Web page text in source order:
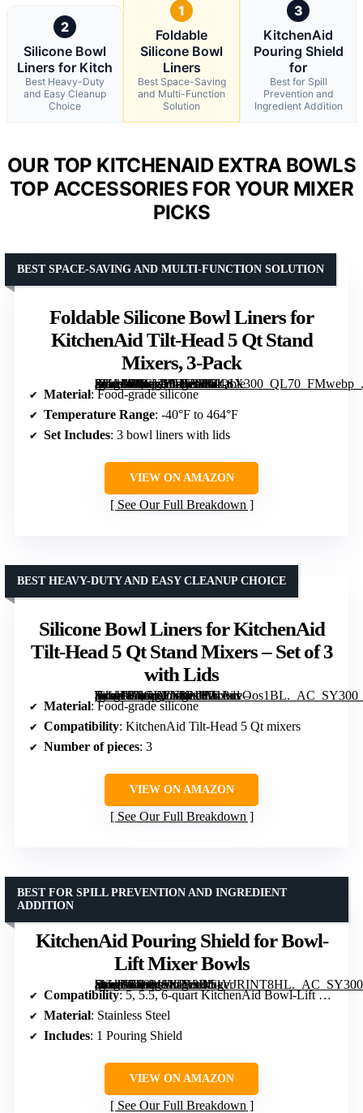
2
Silicone Bowl
Liners for Kitch
Best Heavy-Duty
and Easy Cleanup
Choice
1
Foldable
Silicone Bowl
Liners
Best Space-Saving
and Multi-Function
Solution
3
KitchenAid
Pouring Shield
for
Best for Spill
Prevention and
Ingredient Addition
OUR TOP KITCHENAID EXTRA BOWLS
TOP ACCESSORIES FOR YOUR MIXER
PICKS
Foldable Silicone Bowl Liners for
KitchenAid Tilt-Head 5 Qt Stand
Mixers, 3-Pack
[grimfaste asin=”B0GVYTCB3K” mode=”image” alt=”Foldable Silicone Bowl Liners for KitchenAid Tilt-Head 5 Qt Stand Mixers, 3-Pack” image=”https://m.media-amazon.com/images/I/61-2JJA3fYL._AC_SY300_SX300_QL70_FMwebp_.jpg” link=”0″]
BEST SPACE-SAVING AND MULTI-FUNCTION SOLUTION
Material: Food-grade silicone
Temperature Range: -40°F to 464°F
Set Includes: 3 bowl liners with lids
VIEW ON AMAZON
See Our Full Breakdown
Silicone Bowl Liners for KitchenAid
Tilt-Head 5 Qt Stand Mixers – Set of 3
with Lids
[grimfaste asin=”B0GDFN3PJH” mode=”image” alt=”Silicone Bowl Liners for KitchenAid Tilt-Head 5 Qt Stand Mixers – Set of 3 with Lids” image=”https://m.media-amazon.com/images/I/71PdvOos1BL._AC_SY300_SX300_QL70_FMwebp_.jpg” link=”0″]
BEST HEAVY-DUTY AND EASY CLEANUP CHOICE
Material: Food-grade silicone
Compatibility: KitchenAid Tilt-Head 5 Qt mixers
Number of pieces: 3
VIEW ON AMAZON
See Our Full Breakdown
KitchenAid Pouring Shield for Bowl-
Lift Mixer Bowls
[grimfaste asin=”B09MSKP13B” mode=”image” alt=”KitchenAid Pouring Shield for Bowl-Lift Mixer Bowls” image=”https://m.media-amazon.com/images/I/51VJRINT8HL._AC_SY300_SX300_QL70_ML2_.jpg” link=”0″]
BEST FOR SPILL PREVENTION AND INGREDIENT
ADDITION
Compatibility: 5, 5.5, 6-quart KitchenAid Bowl-Lift Mixers
Material: Stainless Steel
Includes: 1 Pouring Shield
VIEW ON AMAZON
See Our Full Breakdown